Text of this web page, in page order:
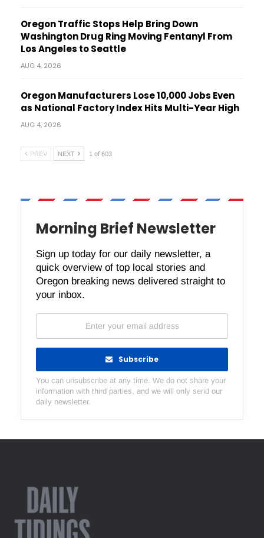
Oregon Traffic Stops Help Bring Down
Washington Drug Ring Moving Fentanyl From
Los Angeles to Seattle
AUG 4, 2026
Oregon Manufacturers Lose 10,000 Jobs Even
as National Factory Index Hits Multi-Year High
AUG 4, 2026
PREV NEXT 1 of 603
Morning Brief Newsletter
Sign up today for our daily newsletter, a
quick overview of top local stories and
Oregon breaking news delivered straight to
your inbox.
Subscribe
You can unsubscribe at any time. We do not share your
information with third parties, and we will only send our
daily newsletter.